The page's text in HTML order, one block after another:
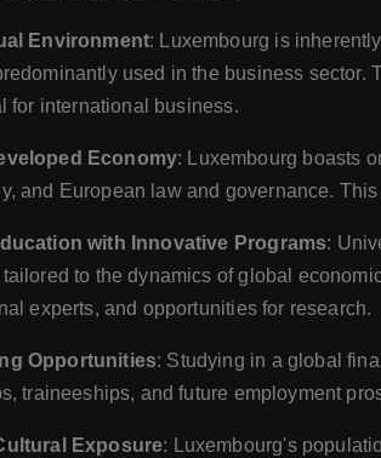
Environment: Luxembourg is
used in the business
for international business.
Economy: Luxembourg boasts
and European law and governance.
with Innovative Programs:
to the dynamics of global
experts, and opportunities for research.
Opportunities: Studying in a global
traineeships, and future employment
Exposure: Luxembourg's